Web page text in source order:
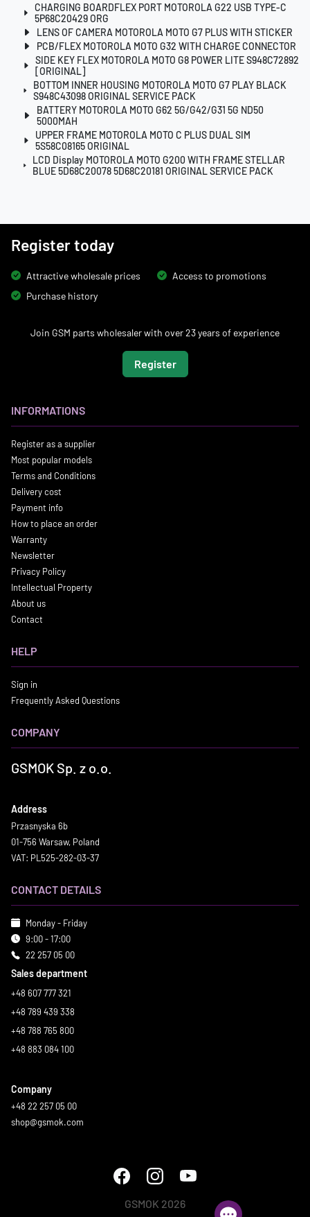
CHARGING BOARDFLEX PORT MOTOROLA G22 USB TYPE-C
5P68C20429 ORG
LENS OF CAMERA MOTOROLA MOTO G7 PLUS WITH STICKER
PCB/FLEX MOTOROLA MOTO G32 WITH CHARGE CONNECTOR
SIDE KEY FLEX MOTOROLA MOTO G8 POWER LITE S948C72892
[ORIGINAL]
BOTTOM INNER HOUSING MOTOROLA MOTO G7 PLAY BLACK
S948C43098 ORIGINAL SERVICE PACK
BATTERY MOTOROLA MOTO G62 5G/G42/G31 5G ND50
5000MAH
UPPER FRAME MOTOROLA MOTO C PLUS DUAL SIM
5S58C08165 ORIGINAL
LCD Display MOTOROLA MOTO G200 WITH FRAME STELLAR
BLUE 5D68C20078 5D68C20181 ORIGINAL SERVICE PACK
Register today
Attractive wholesale prices
Access to promotions
Purchase history
Join GSM parts wholesaler with over 23 years of experience
Register
INFORMATIONS
Register as a supplier
Most popular models
Terms and Conditions
Delivery cost
Payment info
How to place an order
Warranty
Newsletter
Privacy Policy
Intellectual Property
About us
Contact
HELP
Sign in
Frequently Asked Questions
COMPANY
GSMOK Sp. z o.o.
Address
Przasnyska 6b
01-756 Warsaw, Poland
VAT: PL525-282-03-37
CONTACT DETAILS
Monday - Friday
9:00 - 17:00
22 257 05 00
Sales department
+48 607 777 321
+48 789 439 338
+48 788 765 800
+48 883 084 100
Company
+48 22 257 05 00
shop@gsmok.com
GSMOK 2026